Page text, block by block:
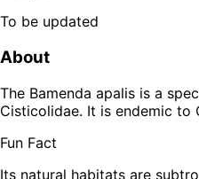
To be updated
About
The Bamenda apalis is a
Cisticolidae. It is endemic to
Fun Fact
Its natural habitats are